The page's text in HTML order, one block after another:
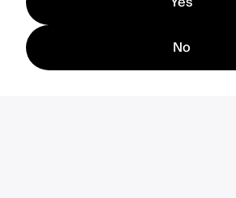
No